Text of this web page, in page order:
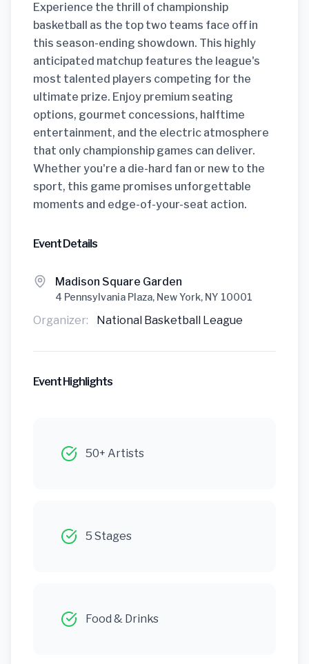
Experience the thrill of championship
basketball as the top two teams face off in
this season-ending showdown. This highly
anticipated matchup features the league's
most talented players competing for the
ultimate prize. Enjoy premium seating
options, gourmet concessions, halftime
entertainment, and the electric atmosphere
that only championship games can deliver.
Whether you're a die-hard fan or new to the
sport, this game promises unforgettable
moments and edge-of-your-seat action.
Event Details
Madison Square Garden
4 Pennsylvania Plaza, New York, NY 10001
Organizer: National Basketball League
Event Highlights
50+ Artists
5 Stages
Food & Drinks